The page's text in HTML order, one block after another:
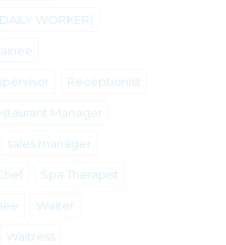
WORKER)
Receptionist
Manager
sales manager
Spa Therapist
Waiter
Waitress